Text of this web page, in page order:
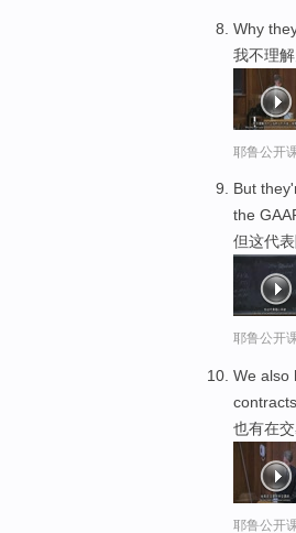
Why
我不理
耶鲁公开
But
the
但这代
耶鲁公开
We also
contracts.
也有在
耶鲁公开